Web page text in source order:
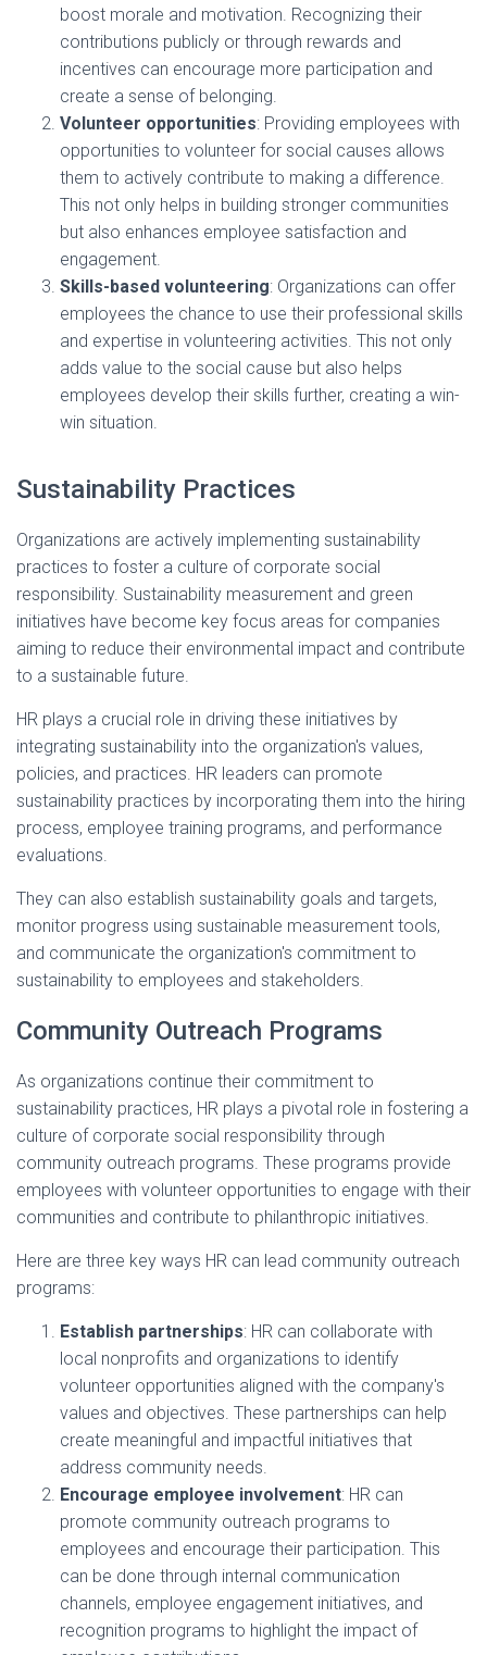
boost morale and motivation. Recognizing their
contributions publicly or through rewards and
incentives can encourage more participation and
create a sense of belonging.
Volunteer opportunities: Providing employees with
opportunities to volunteer for social causes allows
them to actively contribute to making a difference.
This not only helps in building stronger communities
but also enhances employee satisfaction and
engagement.
Skills-based volunteering: Organizations can offer
employees the chance to use their professional skills
and expertise in volunteering activities. This not only
adds value to the social cause but also helps
employees develop their skills further, creating a win-
win situation.
Sustainability Practices
Organizations are actively implementing sustainability
practices to foster a culture of corporate social
responsibility. Sustainability measurement and green
initiatives have become key focus areas for companies
aiming to reduce their environmental impact and contribute
to a sustainable future.
HR plays a crucial role in driving these initiatives by
integrating sustainability into the organization's values,
policies, and practices. HR leaders can promote
sustainability practices by incorporating them into the hiring
process, employee training programs, and performance
evaluations.
They can also establish sustainability goals and targets,
monitor progress using sustainable measurement tools,
and communicate the organization's commitment to
sustainability to employees and stakeholders.
Community Outreach Programs
As organizations continue their commitment to
sustainability practices, HR plays a pivotal role in fostering a
culture of corporate social responsibility through
community outreach programs. These programs provide
employees with volunteer opportunities to engage with their
communities and contribute to philanthropic initiatives.
Here are three key ways HR can lead community outreach
programs:
Establish partnerships: HR can collaborate with
local nonprofits and organizations to identify
volunteer opportunities aligned with the company's
values and objectives. These partnerships can help
create meaningful and impactful initiatives that
address community needs.
Encourage employee involvement: HR can
promote community outreach programs to
employees and encourage their participation. This
can be done through internal communication
channels, employee engagement initiatives, and
recognition programs to highlight the impact of